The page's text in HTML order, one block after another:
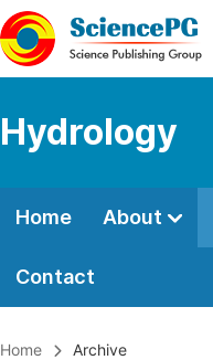
Hydrology
Home About
Contact
Home Archive